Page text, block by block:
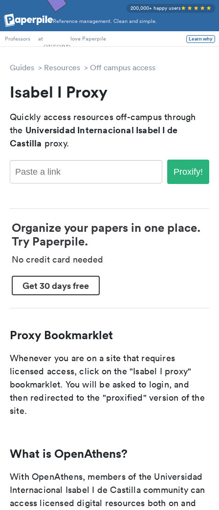
Reference management. Clean and simple.
200,000+ happy users
PhD Students
Professors
at love Paperpile Learn why
Guides Resources Off campus access
Isabel I Proxy
Quickly access resources off-campus through
the Universidad Internacional Isabel I de
Castilla proxy.
Proxify!
Organize your papers in one place.
Try Paperpile.
No credit card needed
Get 30 days free
Proxy Bookmarklet
Whenever you are on a site that requires
licensed access, click on the "Isabel I proxy"
bookmarklet. You will be asked to login, and
then redirected to the "proxified" version of the
site.
What is OpenAthens?
With OpenAthens, members of the Universidad
Internacional Isabel I de Castilla community can
access licensed digital resources both on and